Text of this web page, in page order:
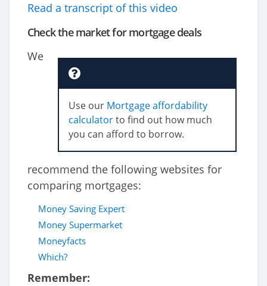
Read a transcript of this video
Check the market for mortgage deals
Use our Mortgage affordability
calculatorto find out how much
you can afford to borrow.
We
recommend the following websites for
comparing mortgages:
Money Saving Expert
Money Supermarket
Moneyfacts
Which?
Remember: